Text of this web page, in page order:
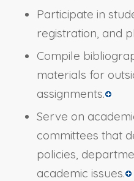
Participate in
registration, and
Compile
materials for
assignments.
Serve on
committees that
policies,
academic issues.